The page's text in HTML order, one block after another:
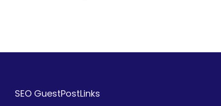
SEO GuestPostLinks